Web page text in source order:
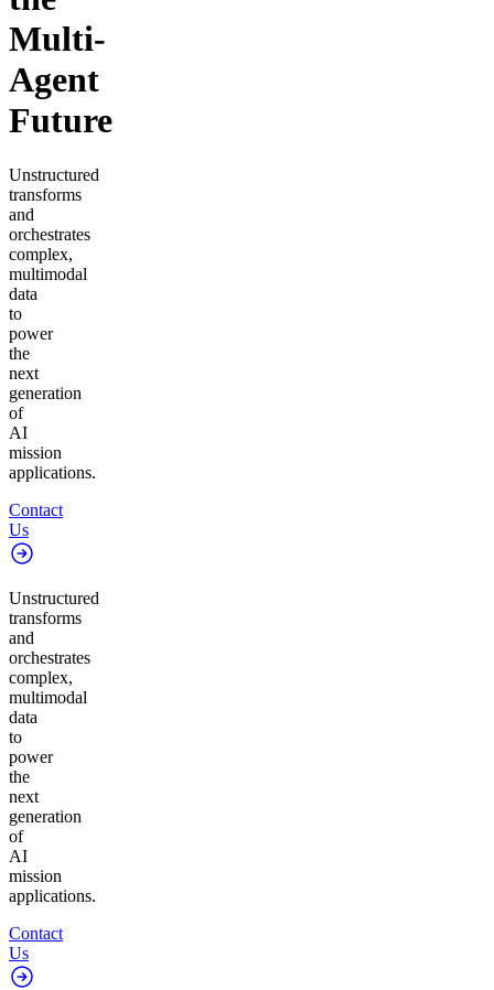
Multi-
Agent
Future
Unstructured
transforms
and
orchestrates
complex,
multimodal
data
to
power
the
next
generation
of
AI
mission
applications.
Contact
Us
Unstructured
transforms
and
orchestrates
complex,
multimodal
data
to
power
the
next
generation
of
AI
mission
applications.
Contact
Us